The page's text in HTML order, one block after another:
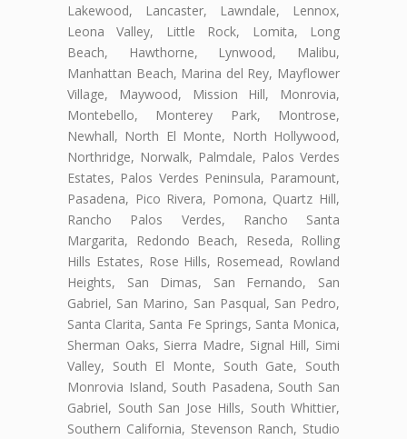
Lakewood, Lancaster, Lawndale, Lennox,
Leona Valley, Little Rock, Lomita, Long
Beach, Hawthorne, Lynwood, Malibu,
Manhattan Beach, Marina del Rey, Mayflower
Village, Maywood, Mission Hill, Monrovia,
Montebello, Monterey Park, Montrose,
Newhall, North El Monte, North Hollywood,
Northridge, Norwalk, Palmdale, Palos Verdes
Estates, Palos Verdes Peninsula, Paramount,
Pasadena, Pico Rivera, Pomona, Quartz Hill,
Rancho Palos Verdes, Rancho Santa
Margarita, Redondo Beach, Reseda, Rolling
Hills Estates, Rose Hills, Rosemead, Rowland
Heights, San Dimas, San Fernando, San
Gabriel, San Marino, San Pasqual, San Pedro,
Santa Clarita, Santa Fe Springs, Santa Monica,
Sherman Oaks, Sierra Madre, Signal Hill, Simi
Valley, South El Monte, South Gate, South
Monrovia Island, South Pasadena, South San
Gabriel, South San Jose Hills, South Whittier,
Southern California, Stevenson Ranch, Studio